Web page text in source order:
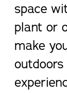
space
plant or
make